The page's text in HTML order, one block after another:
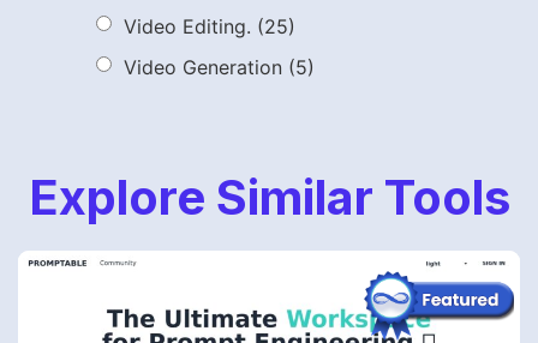
Video Editing. (25)
Video Generation (5)
Explore Similar Tools